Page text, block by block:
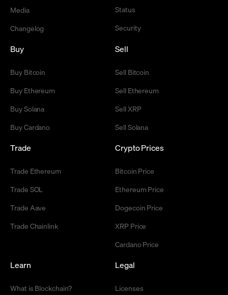
Media
Changelog
Status
Security
Buy
Buy Bitcoin
Buy Ethereum
Buy Solana
Buy Cardano
Sell
Sell Bitcoin
Sell Ethereum
Sell XRP
Sell Solana
Trade
Trade Ethereum
Trade SOL
Trade Aave
Trade Chainlink
Crypto Prices
Bitcoin Price
Ethereum Price
Dogecoin Price
XRP Price
Cardano Price
Learn
What is Blockchain?
Legal
Licenses